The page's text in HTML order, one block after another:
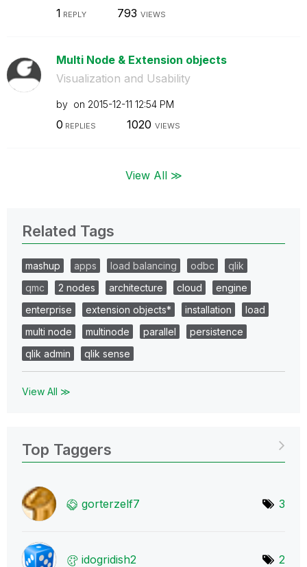
1 REPLY 793 VIEWS
Multi Node & Extension objects
Visualization and Usability
by on ‎2015-12-11 12:54 PM
0 REPLIES 1020 VIEWS
View All ≫
Related Tags
mashup apps load balancing odbc
qlik
qmc
2 nodes architecture cloud
engine
enterprise
extension objects* installation
load
multi node
multinode parallel
persistence
qlik admin
qlik sense
View All ≫
Top Taggers
gorterzelf7 3
idogridish2 2